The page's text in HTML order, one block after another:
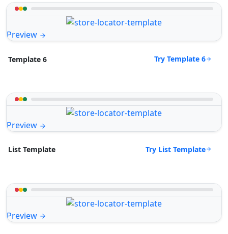
Preview
Template 6 Try Template 6
Preview
List Template Try List Template
Preview